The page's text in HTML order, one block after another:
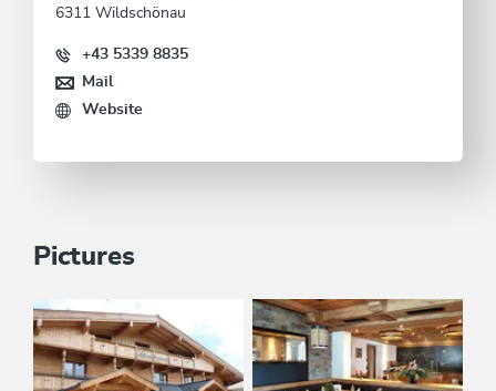
Pictures
6311 Wildschönau
+43 5339 8835
Mail
Website